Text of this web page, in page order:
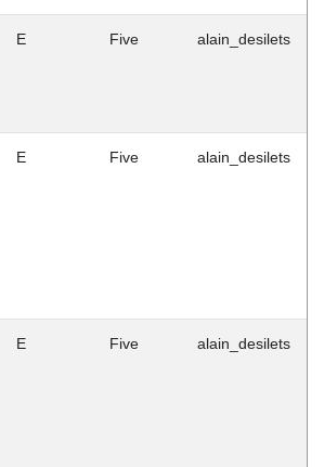
E Five alain_desilets
E Five alain_desilets
E Five alain_desilets